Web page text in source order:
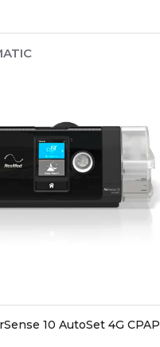
10 AutoSet 4G CPAP